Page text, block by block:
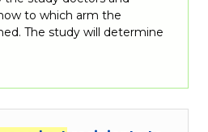
to which arm the
The study will determine